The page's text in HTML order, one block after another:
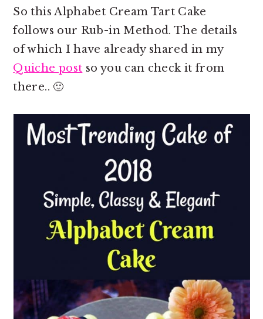
So this Alphabet Cream Tart Cake
follows our Rub-in Method. The details
of which I have already shared in my
Quiche post so you can check it from
there.. 🙂